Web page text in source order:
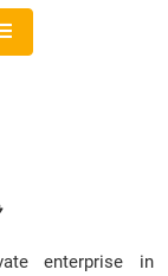
enterprise in